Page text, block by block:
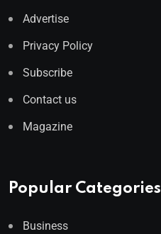
Advertise
Privacy Policy
Subscribe
Contact us
Magazine
Popular Categories
Business